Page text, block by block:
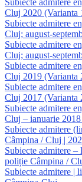
Subiecte admitere
Cluj 2020 (Varianta
Subiecte admitere
Cluj; august-
Subiecte admitere
Cluj; august-
Subiecte admitere
Cluj 2019 (Varianta
Subiecte admitere
Cluj 2017 (Varianta
Subiecte admitere
Cluj – ianuarie
Subiecte admitere
Câmpina / Cluj |
Subiecte admitere –
poliție Câmpina /
Subiecte admitere |